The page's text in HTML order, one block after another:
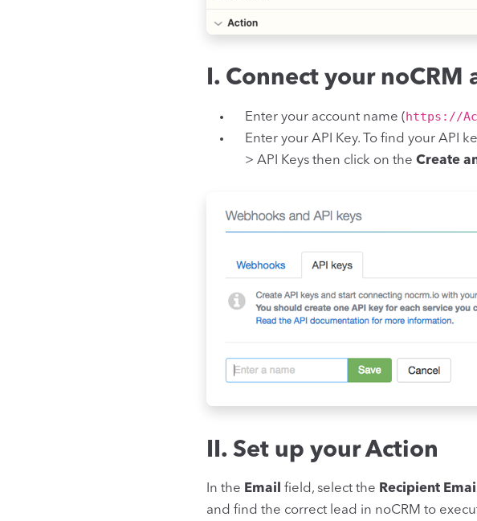
I. Connect your noCRM
Enter your account name (https://
Enter your API Key. To find your API
> API Keys then click on the Create
II. Set up your Action
In the Email field, select the Recipient Email
and find the correct lead in noCRM to